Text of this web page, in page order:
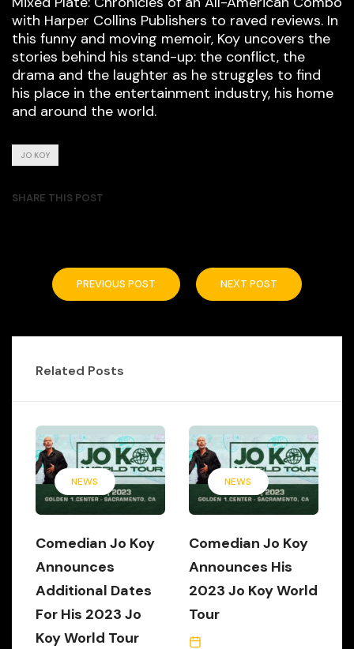
with Harper Collins Publishers to raved reviews. In
this funny and moving memoir, Koy uncovers the
stories behind his stand-up: the conflict, the
drama and the laughter as he struggles to find
his place in the entertainment industry, his home
and around the world.
JO KOY
SHARE THIS POST
PREVIOUS POST NEXT POST
Related Posts
NEWS
Comedian Jo Koy
Announces
Additional Dates
For His 2023 Jo
Koy World Tour
NEWS
Comedian Jo Koy
Announces His
2023 Jo Koy World
Tour